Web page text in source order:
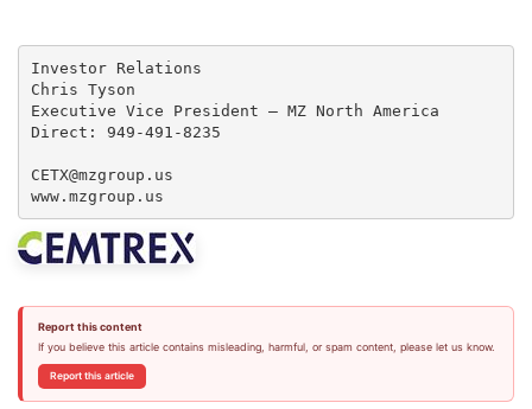
Investor Relations
Chris Tyson
Executive Vice President – MZ North America
Direct: 949-491-8235
CETX@mzgroup.us
www.mzgroup.us
Report this content
If you believe this article contains misleading, harmful, or spam content, please let us know.
Report this article